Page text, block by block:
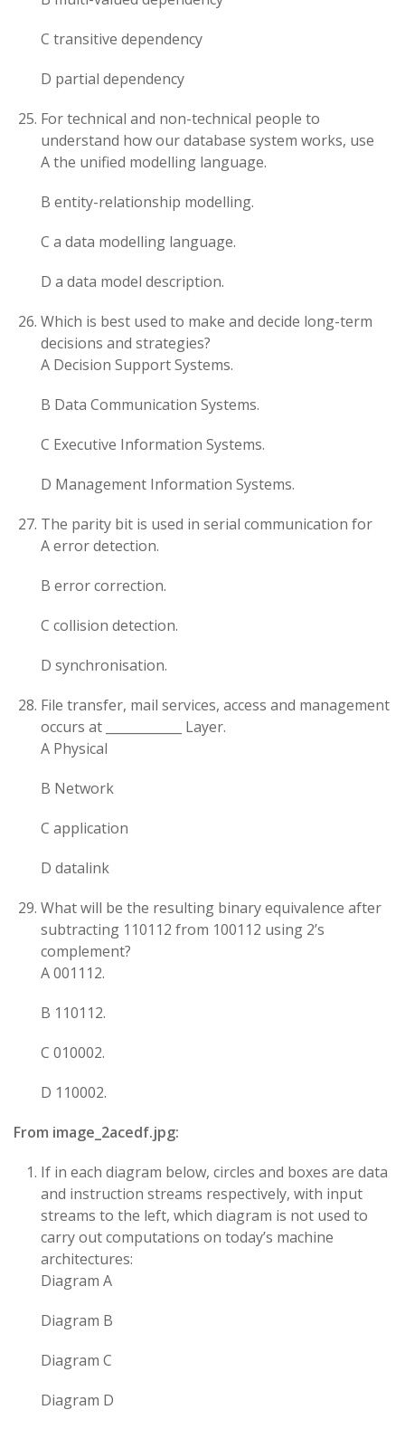
C transitive dependency
D partial dependency
For technical and non-technical people to
understand how our database system works, use
A the unified modelling language.
B entity-relationship modelling.
C a data modelling language.
D a data model description.
Which is best used to make and decide long-term
decisions and strategies?
A Decision Support Systems.
B Data Communication Systems.
C Executive Information Systems.
D Management Information Systems.
The parity bit is used in serial communication for
A error detection.
B error correction.
C collision detection.
D synchronisation.
File transfer, mail services, access and management
occurs at ____________ Layer.
A Physical
B Network
C application
D datalink
What will be the resulting binary equivalence after
subtracting 110112​ from 100112​ using 2’s
complement?
A 001112​.
B 110112​.
C 010002​.
D 110002​.
From image_2acedf.jpg:
If in each diagram below, circles and boxes are data
and instruction streams respectively, with input
streams to the left, which diagram is not used to
carry out computations on today’s machine
architectures:
Diagram A
Diagram B
Diagram C
Diagram D